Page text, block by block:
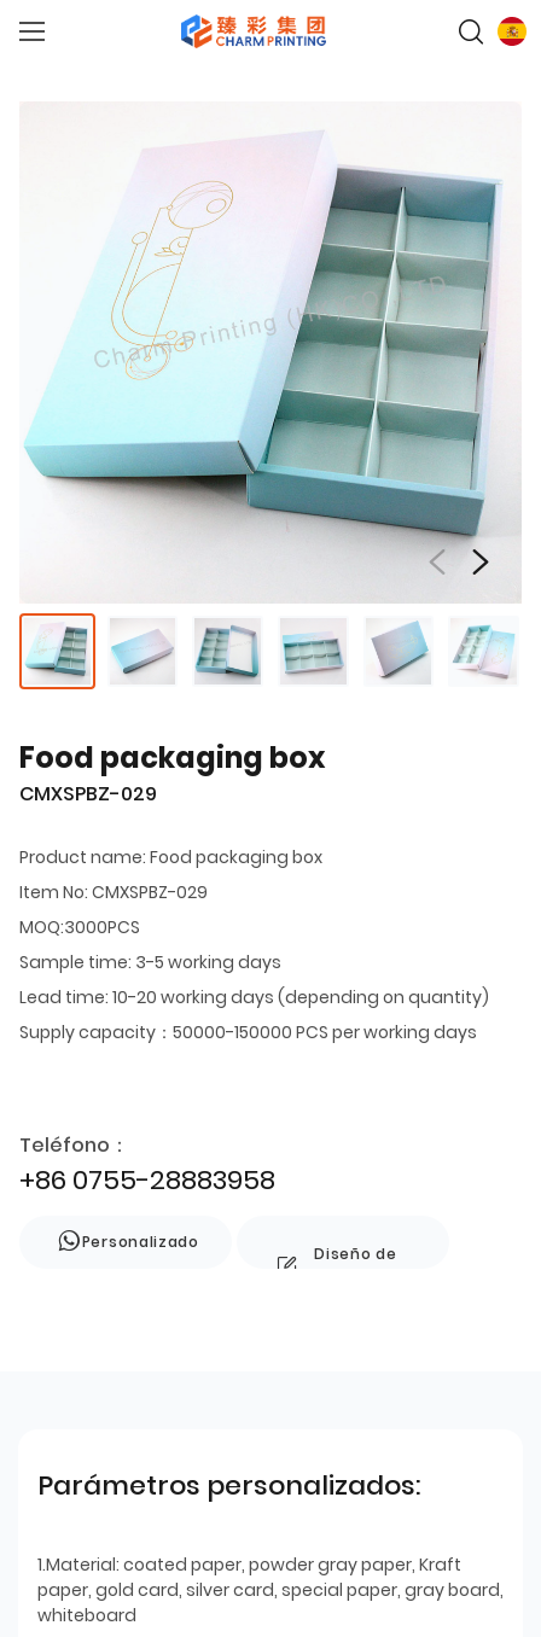
Food packaging box
CMXSPBZ-029
Product name: Food packaging box
Item No: CMXSPBZ-029
MOQ:3000PCS
Sample time: 3-5 working days
Lead time: 10-20 working days (depending on quantity)
Supply capacity：50000-150000 PCS per working days
Teléfono：
+86 0755-28883958
Personalizado
Diseño de
Parámetros personalizados:
1.Material: coated paper, powder gray paper, Kraft
paper, gold card, silver card, special paper, gray board,
whiteboard